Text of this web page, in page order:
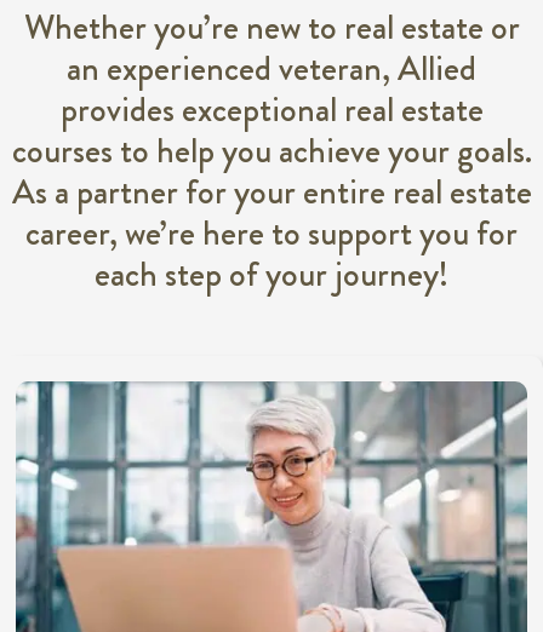
Whether you’re new to real estate or
an experienced veteran, Allied
provides exceptional real estate
courses to help you achieve your goals.
As a partner for your entire real estate
career, we’re here to support you for
each step of your journey!